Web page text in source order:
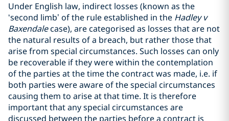
Under English law, indirect losses (known as the
‘second limb’ of the rule established in the Hadley v
Baxendalecase), are categorised as losses that are not
the natural results of a breach, but rather those that
arise from special circumstances. Such losses can only
be recoverable if they were within the contemplation
of the parties at the time the contract was made, i.e. if
both parties were aware of the special circumstances
causing them to arise at that time. It is therefore
important that any special circumstances are
discussed between the parties before a contract is